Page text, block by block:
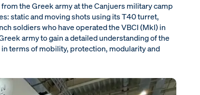
the Greek army at the Canjuers military camp
static and moving shots using its T40 turret,
soldiers who have operated the VBCI (MkI) in
army to gain a detailed understanding of the
terms of mobility, protection, modularity and